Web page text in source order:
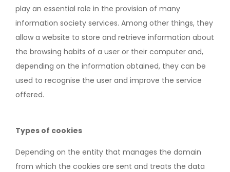
play an essential role in the provision of many
information society services. Among other things, they
allow a website to store and retrieve information about
the browsing habits of a user or their computer and,
depending on the information obtained, they can be
used to recognise the user and improve the service
offered.
Types of cookies
Depending on the entity that manages the domain
from which the cookies are sent and treats the data